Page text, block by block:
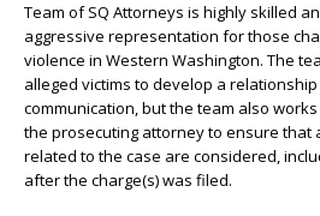
Team of SQ Attorneys is highly skilled
aggressive representation for those
violence in Western Washington. The
alleged victims to develop a
communication, but the team also
the prosecuting attorney to ensure that
related to the case are considered,
after the charge(s) was filed.